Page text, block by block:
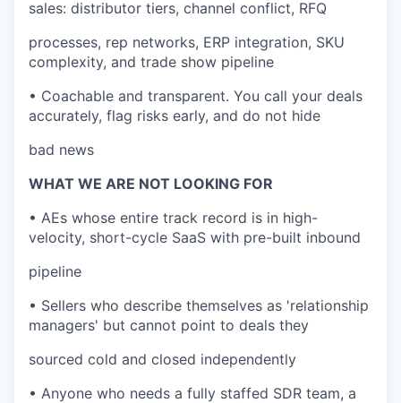
sales: distributor tiers, channel conflict, RFQ
processes, rep networks, ERP integration, SKU
complexity, and trade show pipeline
• Coachable and transparent. You call your deals
accurately, flag risks early, and do not hide
bad news
WHAT WE ARE NOT LOOKING FOR
• AEs whose entire track record is in high-
velocity, short-cycle SaaS with pre-built inbound
pipeline
• Sellers who describe themselves as 'relationship
managers' but cannot point to deals they
sourced cold and closed independently
• Anyone who needs a fully staffed SDR team, a